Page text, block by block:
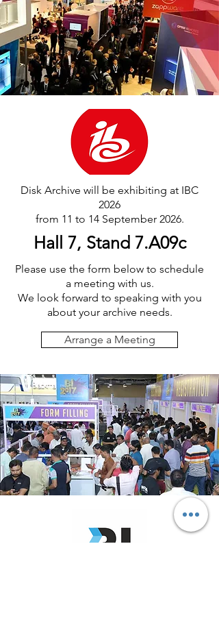
Disk Archive will be exhibiting at IBC
2026
from 11 to 14 September 2026.
Hall 7, Stand 7.A09c
Please use the form below to schedule
a meeting with us.
We look forward to speaking with you
about your archive needs.
Arrange a Meeting